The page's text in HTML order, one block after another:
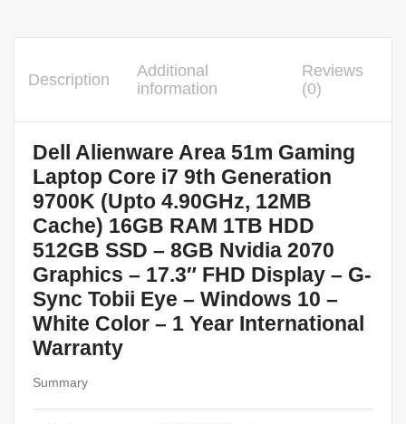
Description
Additional
information
Reviews
(0)
Dell Alienware Area 51m Gaming
Laptop Core i7 9th Generation
9700K (Upto 4.90GHz, 12MB
Cache) 16GB RAM 1TB HDD
512GB SSD – 8GB Nvidia 2070
Graphics – 17.3″ FHD Display – G-
Sync Tobii Eye – Windows 10 –
White Color – 1 Year International
Warranty
Summary